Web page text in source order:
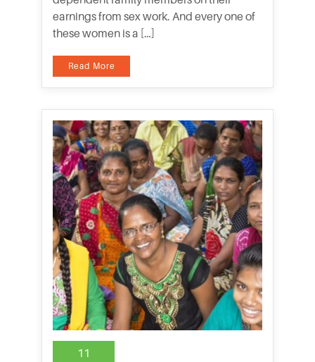
earnings from sex work. And every one of
these women is a […]
Read More
11